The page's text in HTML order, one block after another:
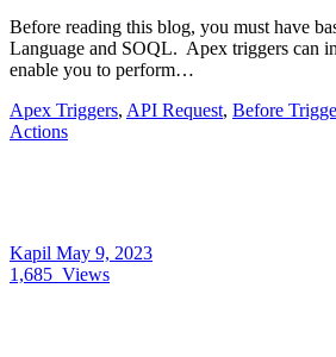
Before reading this blog, you must have
Language and SOQL. Apex triggers can
enable you to perform…
Apex Triggers, API Request, Before
Actions
Kapil May 9, 2023
1,685 Views